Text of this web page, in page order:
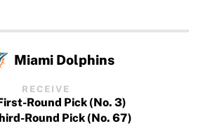
Miami Dolphins
RECEIVE
Round Pick (No. 3)
Round Pick (No. 67)